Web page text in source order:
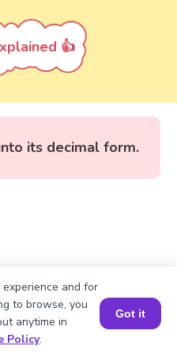
👍
its decimal form.
for FREE
and for
to browse, you
anytime in
Policy.
Got it